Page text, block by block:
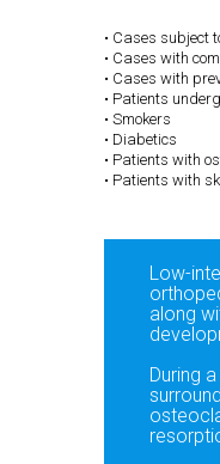
• Cases subject
• Cases with
• Cases with
• Patients
• Smokers
• Diabetics
• Patients with
• Patients with
Low-
along
During